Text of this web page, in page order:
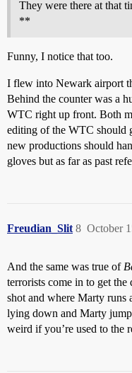
They were there at that
**
Funny, I notice that too.
I flew into Newark airport
Behind the counter was a
WTC right up front. Both
editing of the WTC should
new productions should
gloves but as far as past
Freudian_Slit October
8
And the same was true of
terrorists come in to get the
shot and where Marty
lying down and Marty
weird if you’re used to the